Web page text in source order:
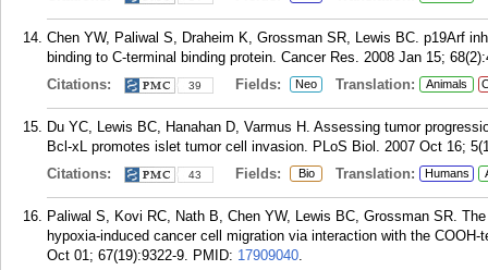
Chen YW, Paliwal S, Draheim K, Grossman SR, Lewis BC. p19Arf
binding to C-terminal binding protein. Cancer Res. 2008 Jan 15;
Citations:
39 Fields: Neo Translation: Animals
Du YC, Lewis BC, Hanahan D, Varmus H. Assessing tumor
Bcl-xL promotes islet tumor cell invasion. PLoS Biol. 2007 Oct 16;
Citations:
43 Fields: Bio Translation: Humans
Paliwal S, Kovi RC, Nath B, Chen YW, Lewis BC, Grossman SR.
hypoxia-induced cancer cell migration via interaction with the
Oct 01; 67(19):9322-9. PMID: 17909040.